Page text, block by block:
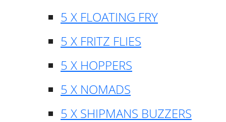
5 X FLOATING FRY
5 X FRITZ FLIES
5 X HOPPERS
5 X NOMADS
5 X SHIPMANS BUZZERS